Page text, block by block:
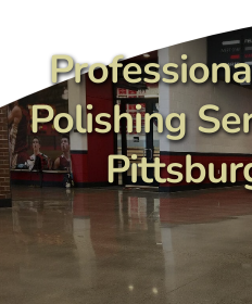
Polishing